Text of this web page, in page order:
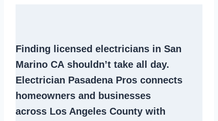
Finding
licensed electricians in San
Marino CA shouldn’t take all day.
Electrician Pasadena Pros connects
homeowners and businesses
across Los Angeles County with